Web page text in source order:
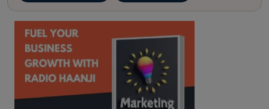
kitaab kahani punjabi story